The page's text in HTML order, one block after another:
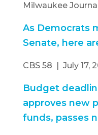
Milwaukee
As Democrats
Senate, here
CBS 58 | July 17,
Budget
approves new
funds, passes